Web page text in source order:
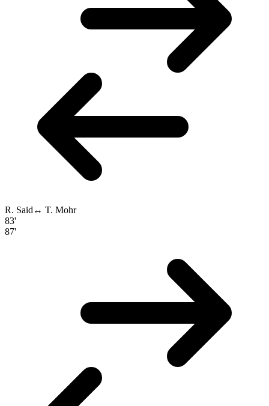
R. Said ↔ T. Mohr
83'
87'